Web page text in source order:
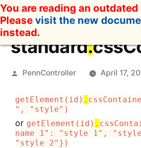
Skip
to
content
You are reading an
Please visit the new
instead.
standard.
Posted
PennController April 17,
getElement(id) .
", "style")
or getElement(id) .
name 1": "style 1", "style
"style 2"})